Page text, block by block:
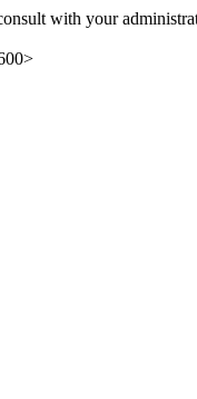
with your